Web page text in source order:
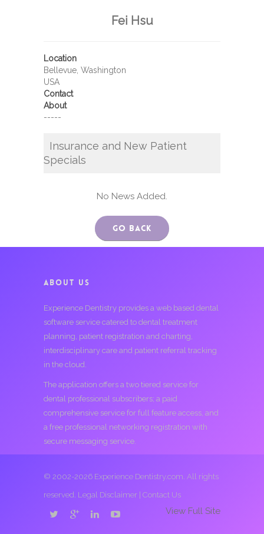
Fei Hsu
Location
Bellevue, Washington
USA
Contact
About
-----
Insurance and New Patient
Specials
No News Added.
Go Back
ABOUT US
Experience Dentistry provides a web based dental
software service catered to dental treatment
planning, patient registration and charting,
interdisciplinary care and patient referral tracking
in the cloud.
The application offers a two tiered service for
dental professional subscribers; a paid
comprehensive service for full feature access, and
a free professional networking registration with
secure messaging service.
© 2002-2026 Experience Dentistry.com. All rights
reserved. Legal Disclaimer Contact Us
View Full Site